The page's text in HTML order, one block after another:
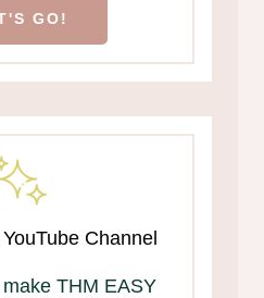
GO!
Channel
THM EASY